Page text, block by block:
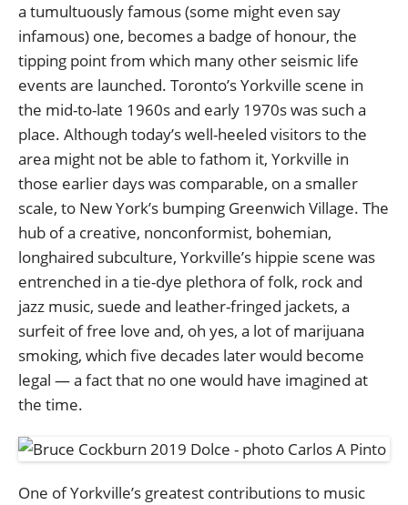
a tumultuously famous (some might even say
infamous) one, becomes a badge of honour, the
tipping point from which many other seismic life
events are launched. Toronto’s Yorkville scene in
the mid-to-late 1960s and early 1970s was such a
place. Although today’s well-heeled visitors to the
area might not be able to fathom it, Yorkville in
those earlier days was comparable, on a smaller
scale, to New York’s bumping Greenwich Village. The
hub of a creative, nonconformist, bohemian,
longhaired subculture, Yorkville’s hippie scene was
entrenched in a tie-dye plethora of folk, rock and
jazz music, suede and leather-fringed jackets, a
surfeit of free love and, oh yes, a lot of marijuana
smoking, which five decades later would become
legal — a fact that no one would have imagined at
the time.
One of Yorkville’s greatest contributions to music